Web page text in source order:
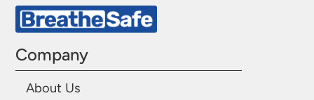
Company
About Us